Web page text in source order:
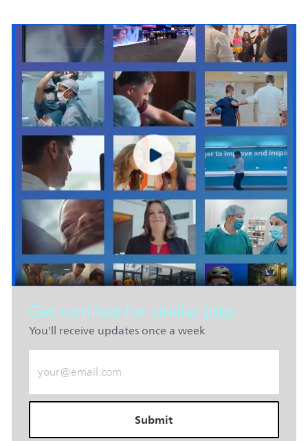
Get notified for similar jobs
You'll receive updates once a week
Enter Email address (Required)
Submit